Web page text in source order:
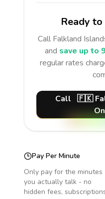
Ready
Call Falkland
and save up to
regular rates
Call 🇫🇰
Pay Per Minute
Only pay for the minutes
you actually talk - no
hidden fees,